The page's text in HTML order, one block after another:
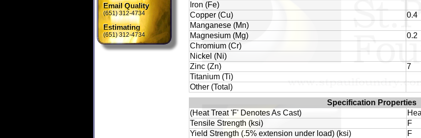
Email Quality
(651) 312-4734
Estimating
(651) 312-4734
Iron (Fe)
Copper (Cu)
0.4
Manganese (Mn)
Magnesium (Mg)
0.2
Chromium (Cr)
Nickel (Ni)
Zinc (Zn)
7
Titanium (Ti)
Other (Total)
Specification Properties
(Heat Treat 'F' Denotes As Cast)
Tensile Strength (ksi)
F
Yield Strength (.5% extension under load) (ksi)
F